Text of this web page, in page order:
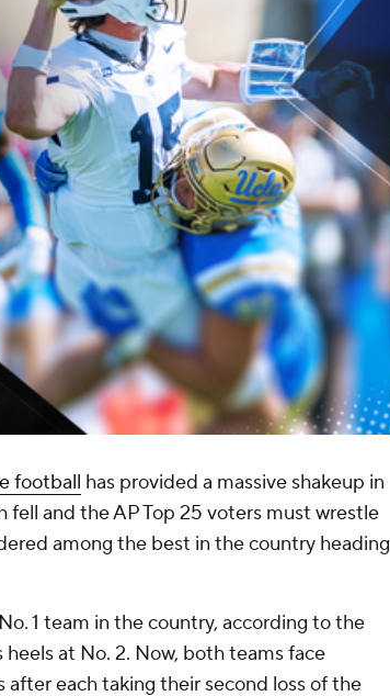
football has provided a massive shakeup in
and the AP Top 25 voters must wrestle
among the best in the country heading
1 team in the country, according to the
heels at No. 2. Now, both teams face
each taking their second loss of the